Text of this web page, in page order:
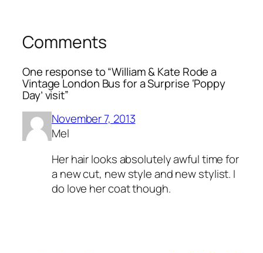
Comments
One response to “William & Kate Rode a
Vintage London Bus for a Surprise ‘Poppy
Day’ visit”
November 7, 2013
Mel
Her hair looks absolutely awful time for
a new cut, new style and new stylist. I
do love her coat though.